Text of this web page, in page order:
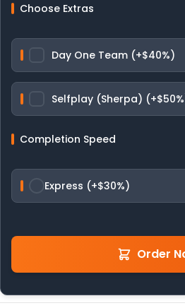
Choose Extras
Day One Team (+$40%)
Selfplay (Sherpa)
Completion Speed
Express (+$30%)
Order